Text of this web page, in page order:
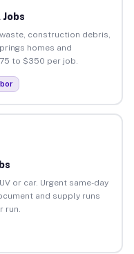
Jobs
construction debris,
homes and
to $350 per job.
or car. Urgent same-day
and supply runs
run.